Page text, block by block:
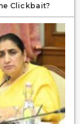
Clickbait?